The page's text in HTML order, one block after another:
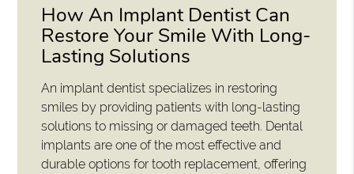
How An Implant Dentist Can
Restore Your Smile With Long-
Lasting Solutions
An implant dentist specializes in restoring
smiles by providing patients with long-lasting
solutions to missing or damaged teeth. Dental
implants are one of the most effective and
durable options for tooth replacement, offering